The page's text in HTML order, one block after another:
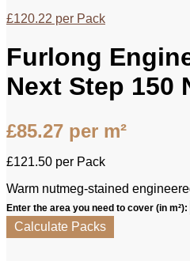
£120.22 per Pack
Furlong
Next Step 150
£85.27 per m²
£121.50 per Pack
Warm nutmeg-stained
Enter the area you need to cover (in m²):
Calculate Packs